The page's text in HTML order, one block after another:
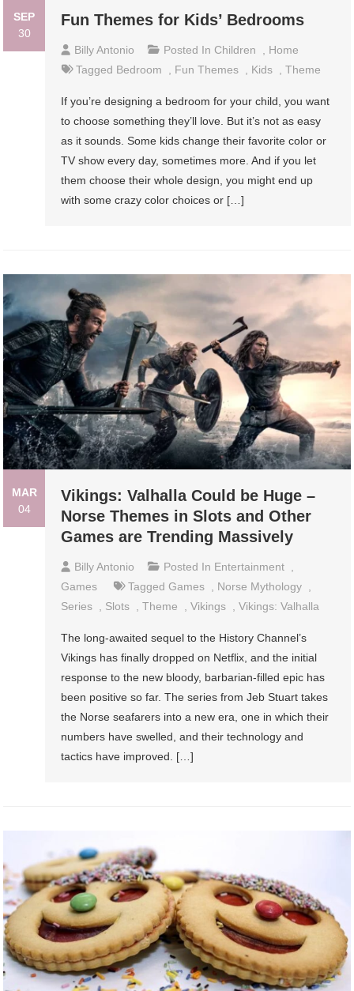
SEP
30
Fun Themes for Kids’ Bedrooms
Billy Antonio Posted In Children , Home
Tagged Bedroom , Fun Themes , Kids ,Theme
If you’re designing a bedroom for your child, you want
to choose something they’ll love. But it’s not as easy
as it sounds. Some kids change their favorite color or
TV show every day, sometimes more. And if you let
them choose their whole design, you might end up
with some crazy color choices or […]
MAR
04
Vikings: Valhalla Could be Huge –
Norse Themes in Slots and Other
Games are Trending Massively
Billy Antonio Posted In Entertainment ,
Games
TaggedGames , Norse Mythology ,
Series , Slots ,Theme ,Vikings ,Vikings: Valhalla
The long-awaited sequel to the History Channel’s
Vikings has finally dropped on Netflix, and the initial
response to the new bloody, barbarian-filled epic has
been positive so far. The series from Jeb Stuart takes
the Norse seafarers into a new era, one in which their
numbers have swelled, and their technology and
tactics have improved. […]